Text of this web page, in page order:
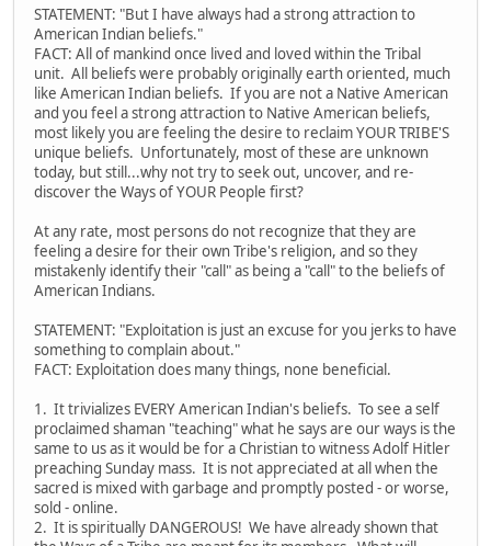
STATEMENT: "But I have always had a strong attraction to
American Indian beliefs."
FACT: All of mankind once lived and loved within the Tribal
unit. All beliefs were probably originally earth oriented, much
like American Indian beliefs. If you are not a Native American
and you feel a strong attraction to Native American beliefs,
most likely you are feeling the desire to reclaim YOUR TRIBE'S
unique beliefs. Unfortunately, most of these are unknown
today, but still...why not try to seek out, uncover, and re-
discover the Ways of YOUR People first?
At any rate, most persons do not recognize that they are
feeling a desire for their own Tribe's religion, and so they
mistakenly identify their "call" as being a "call" to the beliefs of
American Indians.
STATEMENT: "Exploitation is just an excuse for you jerks to have
something to complain about."
FACT: Exploitation does many things, none beneficial.
1. It trivializes EVERY American Indian's beliefs. To see a self
proclaimed shaman "teaching" what he says are our ways is the
same to us as it would be for a Christian to witness Adolf Hitler
preaching Sunday mass. It is not appreciated at all when the
sacred is mixed with garbage and promptly posted - or worse,
sold - online.
2. It is spiritually DANGEROUS! We have already shown that